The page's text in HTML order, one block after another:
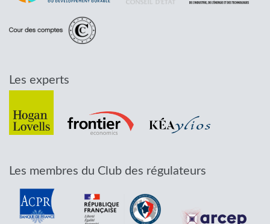
Les experts
Les membres du Club des régulateurs